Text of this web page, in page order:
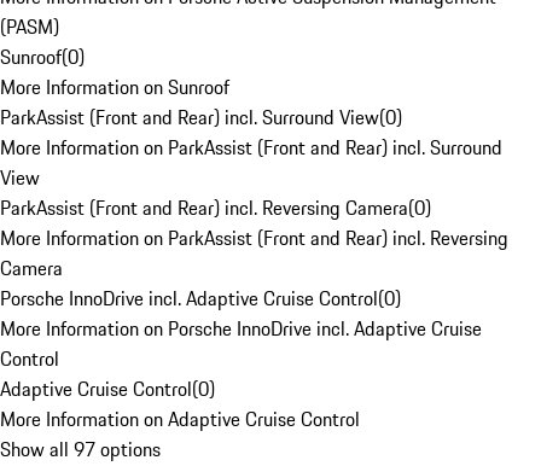
(PASM)
Sunroof(0)
More Information on Sunroof
ParkAssist (Front and Rear) incl. Surround View(0)
More Information on ParkAssist (Front and Rear) incl. Surround
View
ParkAssist (Front and Rear) incl. Reversing Camera(0)
More Information on ParkAssist (Front and Rear) incl. Reversing
Camera
Porsche InnoDrive incl. Adaptive Cruise Control(0)
More Information on Porsche InnoDrive incl. Adaptive Cruise
Control
Adaptive Cruise Control(0)
More Information on Adaptive Cruise Control
Show all 97 options